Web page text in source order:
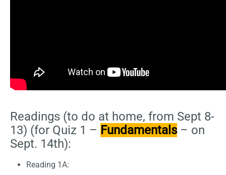
Readings (to do at home, from Sept 8-
13) (for Quiz 1 – Fundamentals– on
Sept. 14th):
Reading 1A: